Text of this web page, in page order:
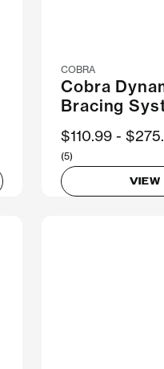
COBRA
Cobra
Bracing
Now
$110.99 Was
(5)
VIEW